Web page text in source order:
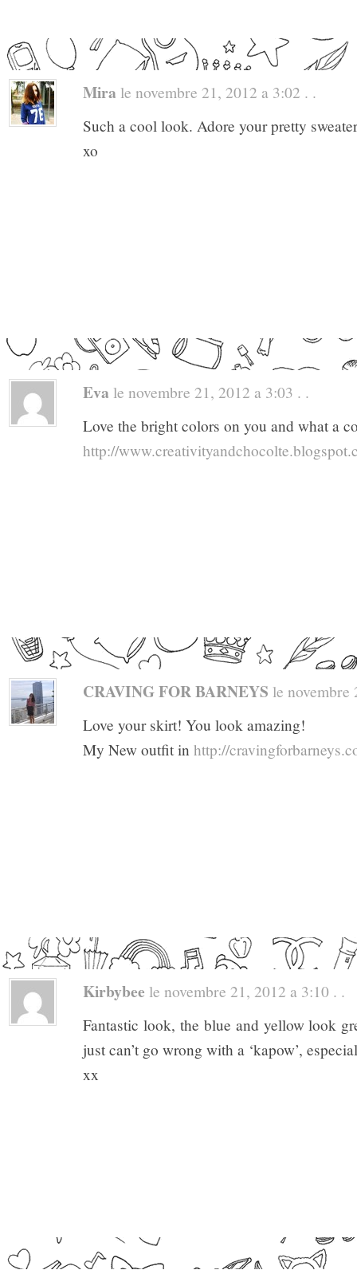
Mira le novembre 21, 2012 a 3:02 . .
Such a cool look. Adore your pretty
xo
Eva le novembre 21, 2012 a 3:03 . .
Love the bright colors on you and what a
http://
CRAVING FOR BARNEYS le novembre
Love your skirt! You look amazing!
My New outfit in http://
Kirbybee le novembre 21, 2012 a 3:10 . .
Fantastic look, the blue and yellow look
just can’t go wrong with a ‘kapow’,
xx